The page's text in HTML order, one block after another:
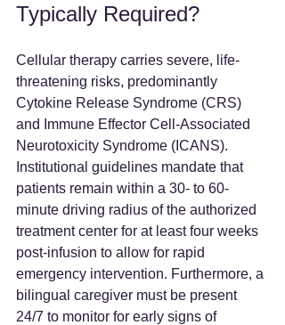
Typically Required?
Cellular therapy carries severe, life-
threatening risks, predominantly
Cytokine Release Syndrome (CRS)
and Immune Effector Cell-Associated
Neurotoxicity Syndrome (ICANS).
Institutional guidelines mandate that
patients remain within a 30- to 60-
minute driving radius of the authorized
treatment center for at least four weeks
post-infusion to allow for rapid
emergency intervention. Furthermore, a
bilingual caregiver must be present
24/7 to monitor for early signs of